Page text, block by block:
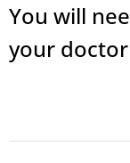
You will
your